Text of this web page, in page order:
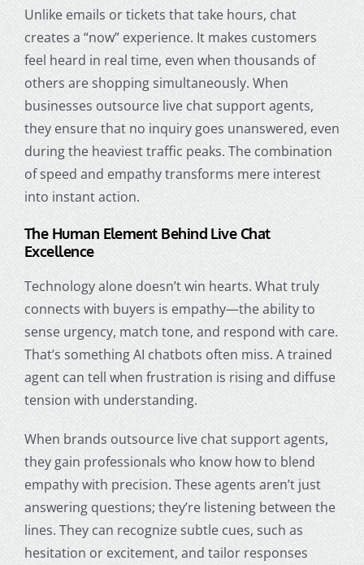
Unlike emails or tickets that take hours, chat
creates a “now” experience. It makes customers
feel heard in real time, even when thousands of
others are shopping simultaneously. When
businesses outsource live chat support agents,
they ensure that no inquiry goes unanswered, even
during the heaviest traffic peaks. The combination
of speed and empathy transforms mere interest
into instant action.
The Human Element Behind Live Chat
Excellence
Technology alone doesn’t win hearts. What truly
connects with buyers is empathy—the ability to
sense urgency, match tone, and respond with care.
That’s something AI chatbots often miss. A trained
agent can tell when frustration is rising and diffuse
tension with understanding.
When brands outsource live chat support agents,
they gain professionals who know how to blend
empathy with precision. These agents aren’t just
answering questions; they’re listening between the
lines. They can recognize subtle cues, such as
hesitation or excitement, and tailor responses